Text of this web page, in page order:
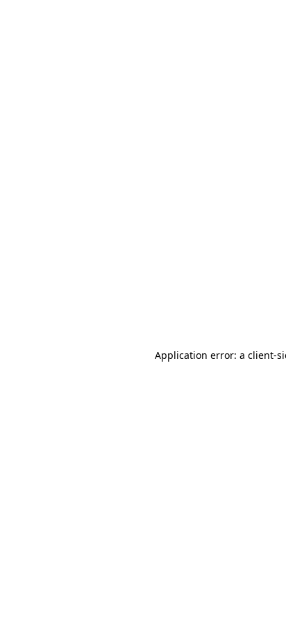
Application error: a client-